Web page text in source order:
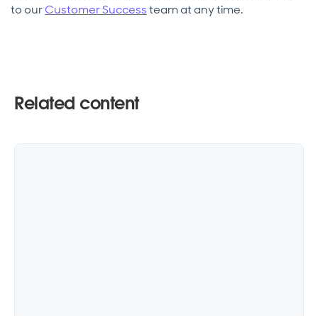
to ourCustomer Successteam at any time.
Related content